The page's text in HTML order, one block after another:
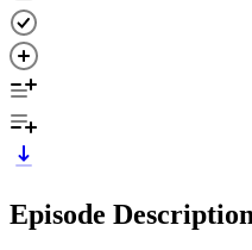
Episode Description